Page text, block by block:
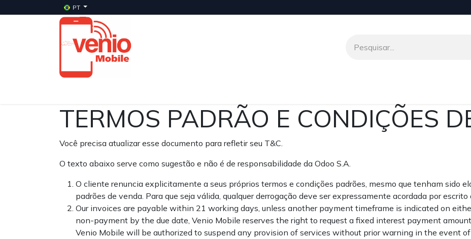
PT
TERMOS PADRÃO E CONDIÇÕES
Você precisa atualizar esse documento para refletir seu T&C.
O texto abaixo serve como sugestão e não é de responsabilidade da Odoo S.A.
O cliente renuncia explicitamente a seus próprios termos e condições padrões, mesmo que tenham sido
padrões de venda. Para que seja válida, qualquer derrogação deve ser expressamente acordada por
Our invoices are payable within 21 working days, unless another payment timeframe is indicated on
non-payment by the due date, Venio Mobile reserves the right to request a fixed interest payment
Venio Mobile will be authorized to suspend any provision of services without prior warning in the event